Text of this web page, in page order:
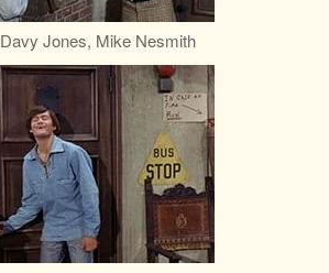
Davy Jones, Mike Nesmith